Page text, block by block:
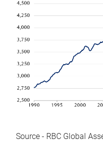
Source - RBC Global